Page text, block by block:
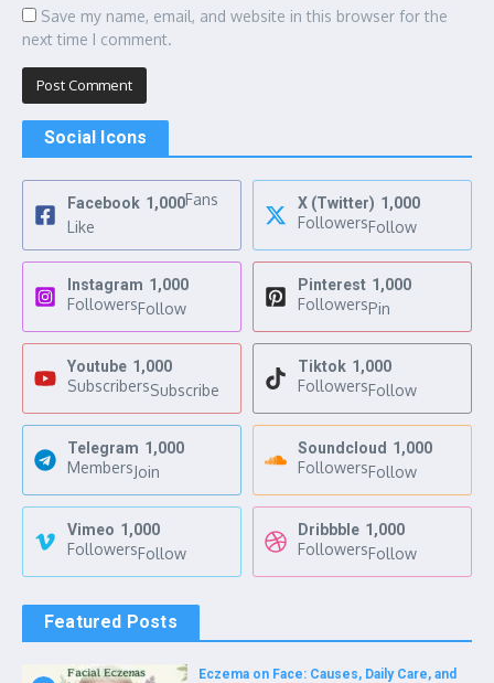
Save my name, email, and website in this browser for the
next time I comment.
Social Icons
Facebook 1,000Fans
Like
X (Twitter) 1,000
FollowersFollow
Instagram 1,000
FollowersFollow
Pinterest 1,000
FollowersPin
Youtube 1,000
SubscribersSubscribe
Tiktok 1,000
FollowersFollow
Telegram 1,000
MembersJoin
Soundcloud 1,000
FollowersFollow
Vimeo 1,000
FollowersFollow
Dribbble 1,000
FollowersFollow
Featured Posts
Eczema on Face: Causes, Daily Care, and